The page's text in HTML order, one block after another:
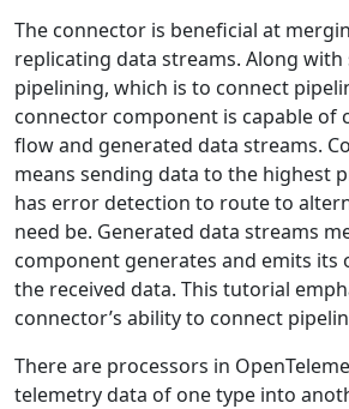
The connector is beneficial at
replicating data streams. Along with
pipelining, which is to connect
connector component is capable of
flow and generated data streams.
means sending data to the highest
has error detection to route to
need be. Generated data streams
component generates and emits its
the received data. This tutorial
connector’s ability to connect
There are processors in
telemetry data of one type into